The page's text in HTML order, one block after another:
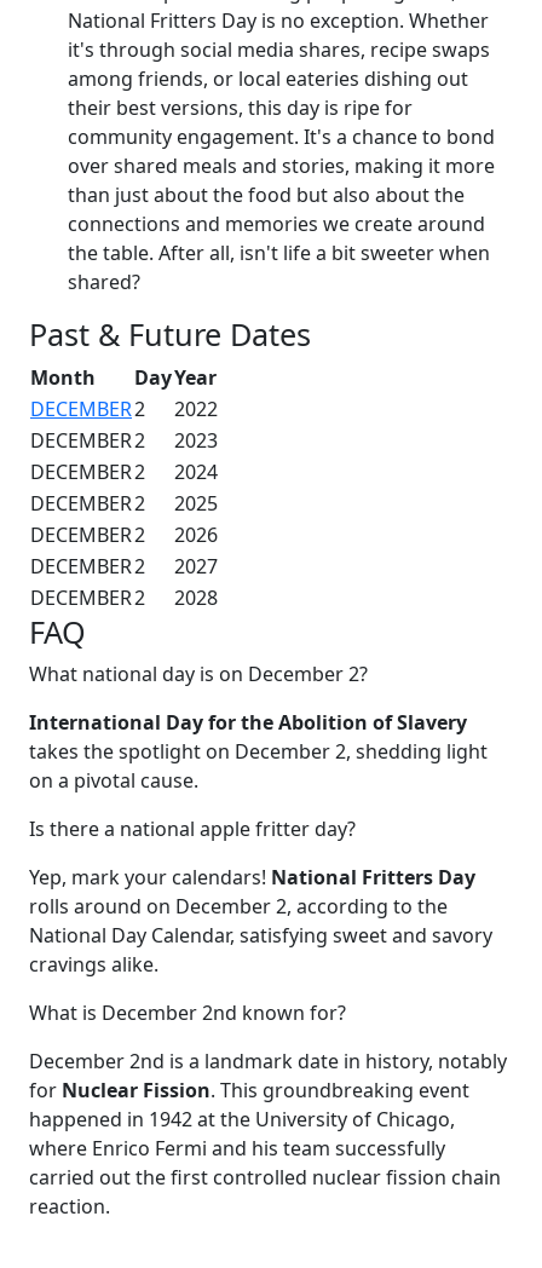
National Fritters Day is no exception. Whether
it's through social media shares, recipe swaps
among friends, or local eateries dishing out
their best versions, this day is ripe for
community engagement. It's a chance to bond
over shared meals and stories, making it more
than just about the food but also about the
connections and memories we create around
the table. After all, isn't life a bit sweeter when
shared?
Past & Future Dates
Month DayYear
DECEMBER2
2022
DECEMBER2
2023
DECEMBER2
2024
DECEMBER2
2025
DECEMBER2
2026
DECEMBER2
2027
DECEMBER2 2028
FAQ
What national day is on December 2?
International Day for the Abolition of Slavery
takes the spotlight on December 2, shedding light
on a pivotal cause.
Is there a national apple fritter day?
Yep, mark your calendars! National Fritters Day
rolls around on December 2, according to the
National Day Calendar, satisfying sweet and savory
cravings alike.
What is December 2nd known for?
December 2nd is a landmark date in history, notably
for Nuclear Fission. This groundbreaking event
happened in 1942 at the University of Chicago,
where Enrico Fermi and his team successfully
carried out the first controlled nuclear fission chain
reaction.